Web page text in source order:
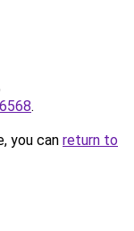
.
you can return to